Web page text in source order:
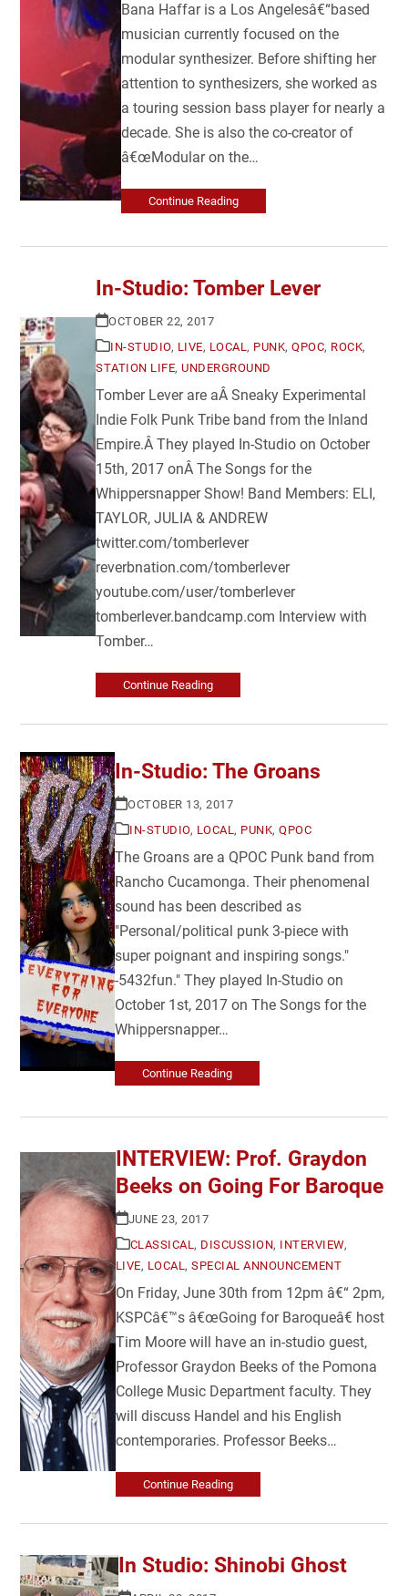
Bana Haffar is a Los Angelesâ€“based
musician currently focused on the
modular synthesizer. Before shifting her
attention to synthesizers, she worked as
a touring session bass player for nearly a
decade. She is also the co-creator of
â€œModular on the…
Continue Reading
In-Studio: Tomber Lever
OCTOBER 22, 2017
IN-STUDIO, LIVE, LOCAL, PUNK,QPOC, ROCK,
STATION LIFE,UNDERGROUND
Tomber Lever are aÂ Sneaky Experimental
Indie Folk Punk Tribe band from the Inland
Empire.Â They played In-Studio on October
15th, 2017 onÂ The Songs for the
Whippersnapper Show! Band Members: ELI,
TAYLOR, JULIA & ANDREW
twitter.com/tomberlever
reverbnation.com/tomberlever
youtube.com/user/tomberlever
tomberlever.bandcamp.com Interview with
Tomber…
Continue Reading
In-Studio: The Groans
OCTOBER 13, 2017
IN-STUDIO, LOCAL , PUNK,QPOC
The Groans are a QPOC Punk band from
Rancho Cucamonga. Their phenomenal
sound has been described as
"Personal/political punk 3-piece with
super poignant and inspiring songs."
-5432fun." They played In-Studio on
October 1st, 2017 on The Songs for the
Whippersnapper…
Continue Reading
INTERVIEW: Prof. Graydon
Beeks on Going For Baroque
JUNE 23, 2017
CLASSICAL, DISCUSSION, INTERVIEW,
LIVE, LOCAL,SPECIAL ANNOUNCEMENT
On Friday, June 30th from 12pm â€“ 2pm,
KSPCâ€™s â€œGoing for Baroqueâ€ host
Tim Moore will have an in-studio guest,
Professor Graydon Beeks of the Pomona
College Music Department faculty. They
will discuss Handel and his English
contemporaries. Professor Beeks…
Continue Reading
In Studio: Shinobi Ghost